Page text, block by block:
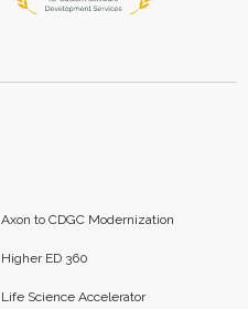
Axon to CDGC Modernization
Higher ED 360
Life Science Accelerator